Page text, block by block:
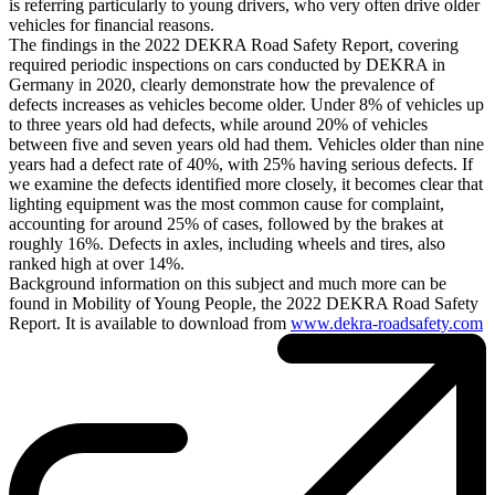
is referring particularly to young drivers, who very often drive older
vehicles for financial reasons.
The findings in the 2022 DEKRA Road Safety Report, covering
required periodic inspections on cars conducted by DEKRA in
Germany in 2020, clearly demonstrate how the prevalence of
defects increases as vehicles become older. Under 8% of vehicles up
to three years old had defects, while around 20% of vehicles
between five and seven years old had them. Vehicles older than nine
years had a defect rate of 40%, with 25% having serious defects. If
we examine the defects identified more closely, it becomes clear that
lighting equipment was the most common cause for complaint,
accounting for around 25% of cases, followed by the brakes at
roughly 16%. Defects in axles, including wheels and tires, also
ranked high at over 14%.
Background information on this subject and much more can be
found in Mobility of Young People, the 2022 DEKRA Road Safety
Report. It is available to download from www.dekra-roadsafety.com